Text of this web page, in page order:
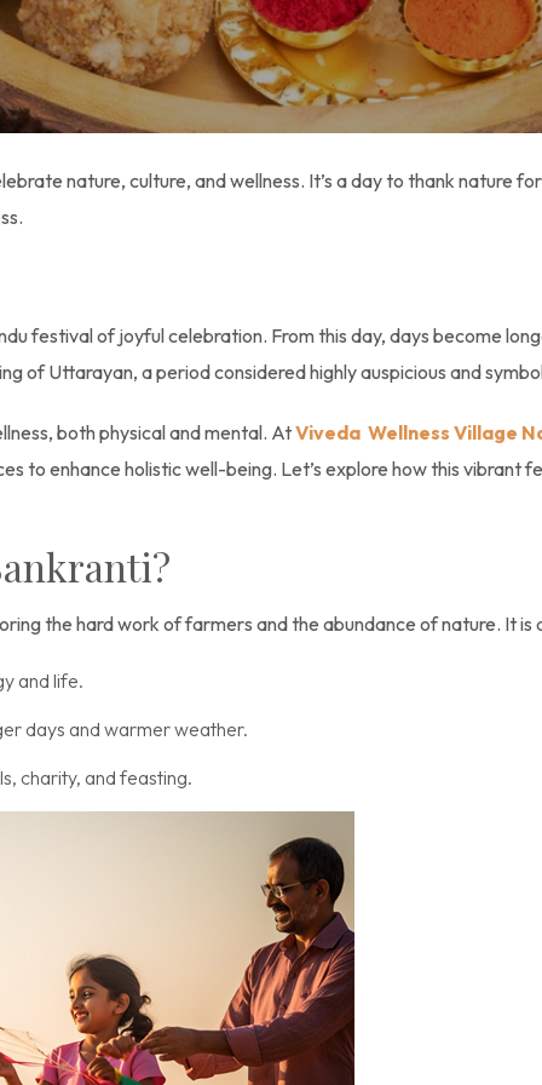
nature, culture, and wellness. It’s a day to thank nature
festival of joyful celebration. From this day, days become
of Uttarayan, a period considered highly auspicious and
both physical and mental. AtViveda Wellness Village
to enhance holistic well-being. Let’s explore how this vibrant
the hard work of farmers and the abundance of nature. It is
and life.
days and warmer weather.
charity, and feasting.